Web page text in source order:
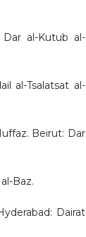
Dar al-Kutub al-
al-Tsalatsat al-
Beirut: Dar
Baz.
Dairat